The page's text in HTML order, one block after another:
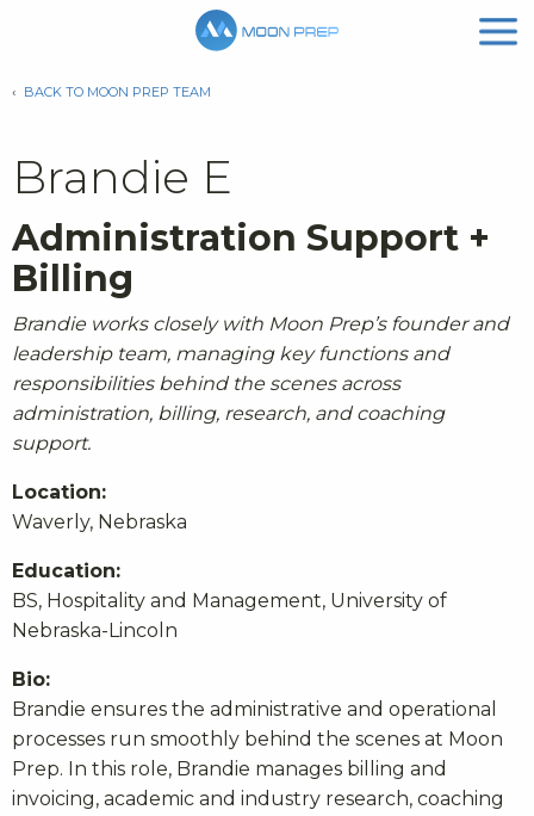
‹ BACK TO MOON PREP TEAM
Brandie E
Administration Support +
Billing
Brandie works closely with Moon Prep’s founder and
leadership team, managing key functions and
responsibilities behind the scenes across
administration, billing, research, and coaching
support.
Location:
Waverly, Nebraska
Education:
BS, Hospitality and Management, University of
Nebraska-Lincoln
Bio:
Brandie ensures the administrative and operational
processes run smoothly behind the scenes at Moon
Prep. In this role, Brandie manages billing and
invoicing, academic and industry research, coaching